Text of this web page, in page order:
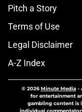
Pitch a Story
Terms of Use
Legal Disclaimer
A-Z Index
© 2026Minute Media-
for entertainment
gambling content is